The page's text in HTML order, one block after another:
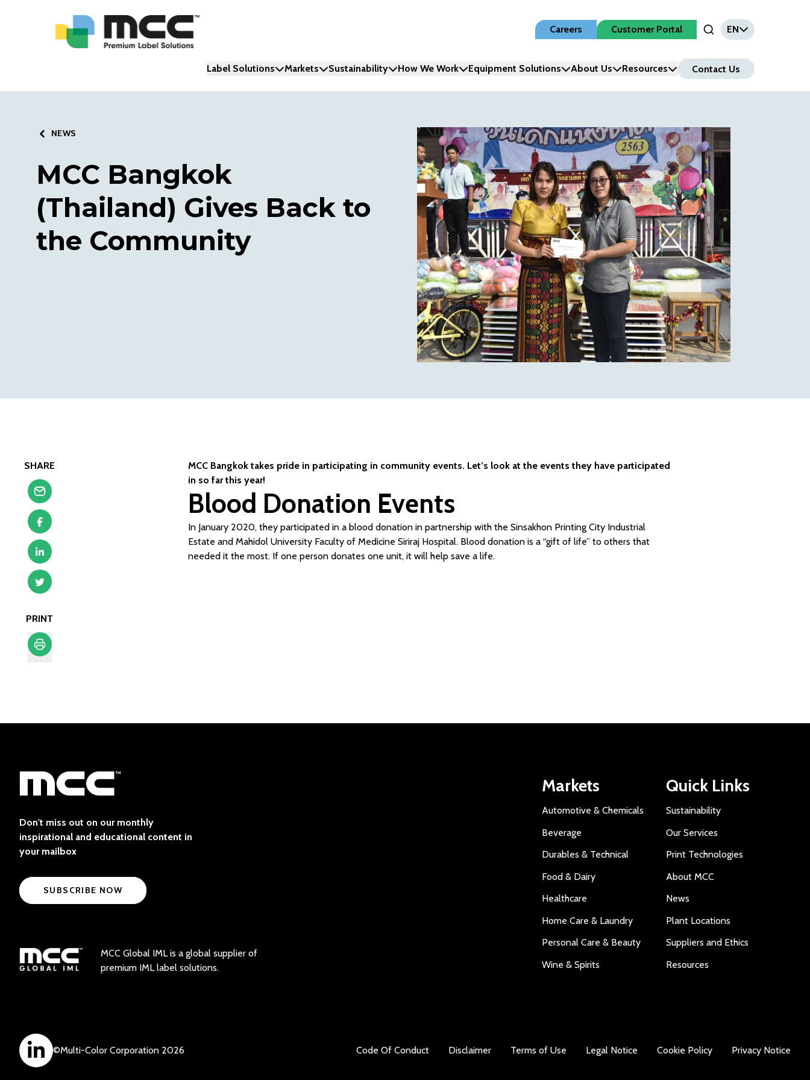
Careers
Customer Portal
Open Search Input
EN
Label Solutions Markets Sustainability How We Work Equipment Solutions About Us Resources Contact Us
NEWS
MCC Bangkok
(Thailand) Gives Back to
the Community
SHARE
PRINT
MCC Bangkok takes pride in participating in community events. Let’s look at the events they have participated
in so far this year!
Blood Donation Events
In January 2020, they participated in a blood donation in partnership with the Sinsakhon Printing City Industrial
Estate and Mahidol University Faculty of Medicine Siriraj Hospital. Blood donation is a “gift of life” to others that
needed it the most. If one person donates one unit, it will help save a life.
Don't miss out on our monthly
inspirational and educational content in
your mailbox
SUBSCRIBE NOW
MCC Global IML is a global supplier of
premium IML label solutions.
Markets
Automotive & Chemicals
Beverage
Durables & Technical
Food & Dairy
Healthcare
Home Care & Laundry
Personal Care & Beauty
Wine & Spirits
Quick Links
Sustainability
Our Services
Print Technologies
About MCC
News
Plant Locations
Suppliers and Ethics
Resources
©Multi-Color Corporation 2026 Code Of Conduct Disclaimer Terms of Use Legal Notice Cookie Policy Privacy Notice